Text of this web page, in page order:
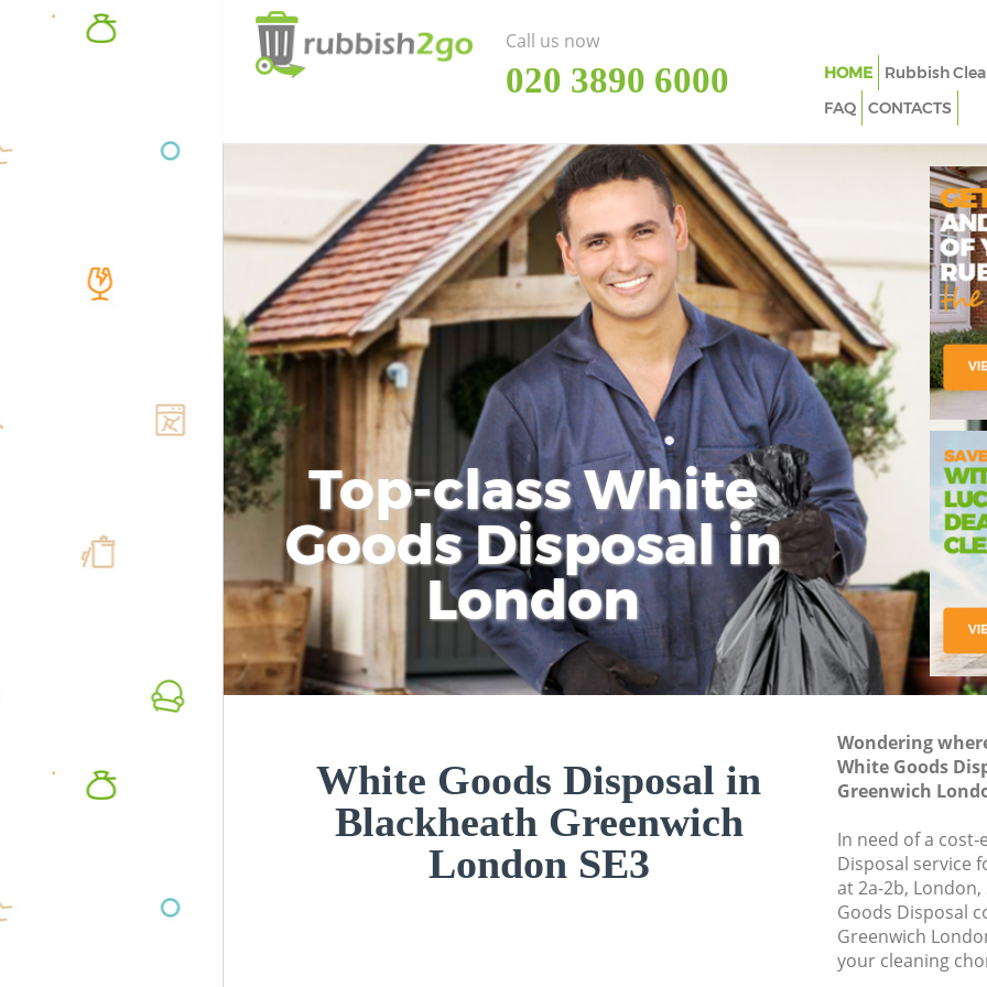
Top-class White
Goods Disposal in
London
White Goods Disposal in
Blackheath Greenwich
London SE3
Wondering
White Goods
Greenwich
In need of a
Disposal service
at 2a-2b, London,
Goods Disposal
Greenwich
your cleaning
Call us now
‎020 3890 6000 HOME Rubbish
FAQ
CONTACTS